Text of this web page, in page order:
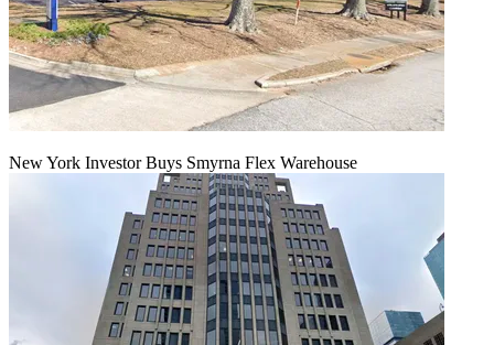
New York Investor Buys Smyrna Flex Warehouse